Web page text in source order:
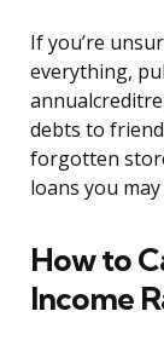
If you’re
everything,
debts to
forgotten
loans you
How to
Income